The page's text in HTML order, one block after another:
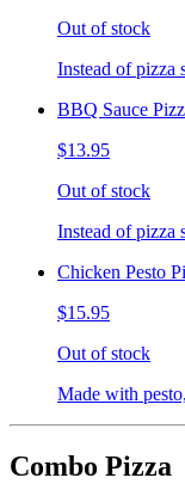
Out of stock
Instead of pizza
BBQ Sauce
$13.95
Out of stock
Instead of pizza
Chicken Pesto
$15.95
Out of stock
Made with
Combo Pizza